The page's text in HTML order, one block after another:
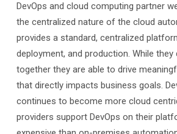
DevOps and cloud computing partner
the centralized nature of the cloud
provides a standard, centralized
deployment, and production. While they
together they are able to drive
that directly impacts business goals.
continues to become more cloud
providers support DevOps on their